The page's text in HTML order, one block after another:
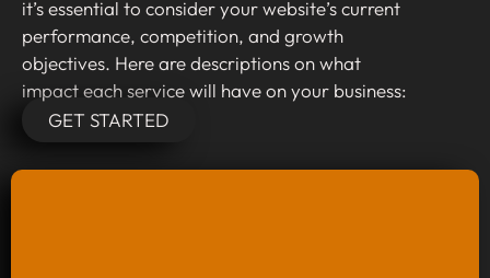
it’s essential to consider your website’s current
performance, competition, and growth
objectives. Here are descriptions on what
impact each service will have on your business:
GET STARTED